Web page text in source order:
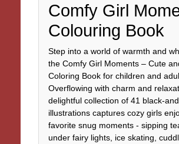
Comfy Girl
Colouring Book
Step into a world of warmth and
the Comfy Girl Moments – Cute
Coloring Book for children and
Overflowing with charm and
delightful collection of 41 black-
illustrations captures cozy girls
favorite snug moments - sipping
under fairy lights, ice skating,